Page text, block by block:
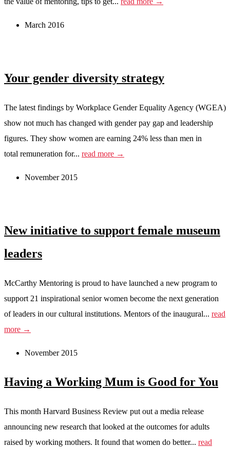
March 2016
Your gender diversity strategy
The latest findings by Workplace Gender Equality Agency (WGEA)
show not much has changed with gender pay gap and leadership
figures. They show women are earning 24% less than men in
total remuneration for... read more →
November 2015
New initiative to support female museum
leaders
McCarthy Mentoring is proud to have launched a new program to
support 21 inspirational senior women become the next generation
of leaders in our cultural institutions. Mentors of the inaugural... read
more →
November 2015
Having a Working Mum is Good for You
This month Harvard Business Review put out a media release
announcing new research that looked at the outcomes for adults
raised by working mothers. It found that women do better... read